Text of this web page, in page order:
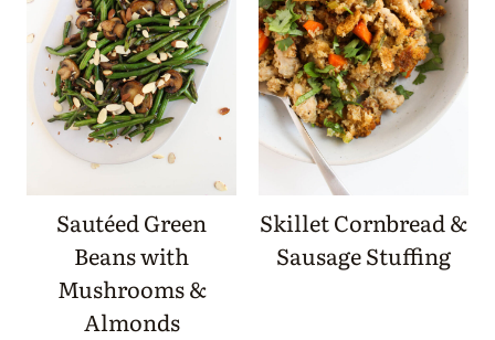
Sautéed Green
Beans with
Mushrooms &
Almonds
Skillet Cornbread &
Sausage Stuffing